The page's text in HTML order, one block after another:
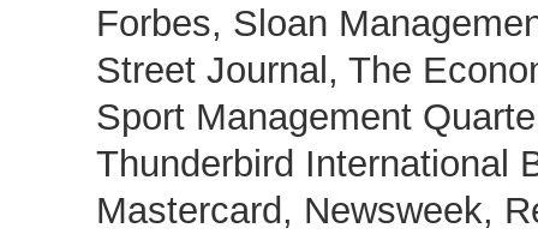
Forbes, Sloan
Street Journal, The
Sport Management
Thunderbird International
Mastercard, Newsweek,